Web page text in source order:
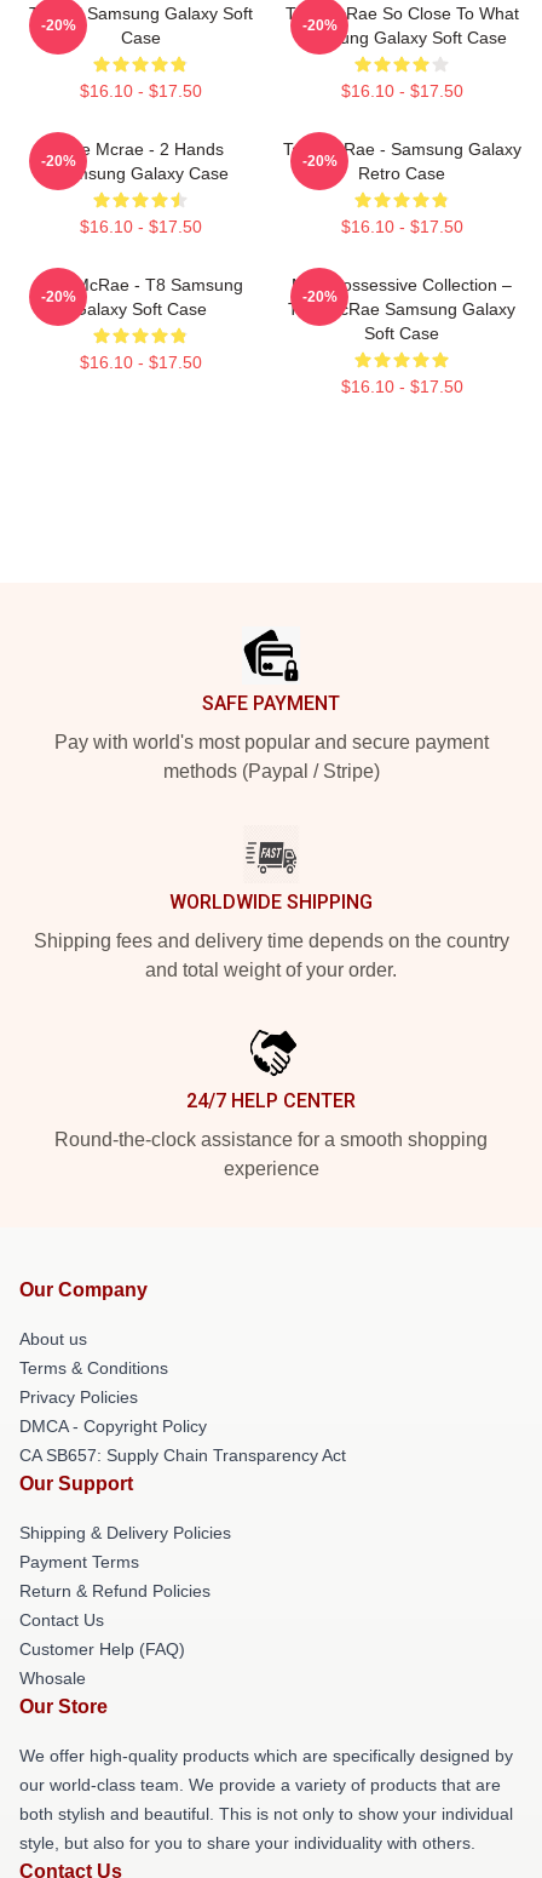
T8 Ball Samsung Galaxy Soft
Case
$16.10 - $17.50
-20%
Tate McRae So Close To What
Samsung Galaxy Soft Case
$16.10 - $17.50
-20%
Tate Mcrae - 2 Hands
Samsung Galaxy Case
$16.10 - $17.50
-20%
Tate McRae - Samsung Galaxy
Retro Case
$16.10 - $17.50
-20%
Tate McRae - T8 Samsung
Galaxy Soft Case
$16.10 - $17.50
-20%
Miss Possessive Collection –
Tate McRae Samsung Galaxy
Soft Case
$16.10 - $17.50
-20%
SAFE PAYMENT
Pay with world's most popular and secure payment
methods (Paypal / Stripe)
WORLDWIDE SHIPPING
Shipping fees and delivery time depends on the country
and total weight of your order.
24/7 HELP CENTER
Round-the-clock assistance for a smooth shopping
experience
Our Company
About us
Terms & Conditions
Privacy Policies
DMCA - Copyright Policy
CA SB657: Supply Chain Transparency Act
Our Support
Shipping & Delivery Policies
Payment Terms
Return & Refund Policies
Contact Us
Customer Help (FAQ)
Whosale
Our Store
We offer high-quality products which are specifically designed by
our world-class team. We provide a variety of products that are
both stylish and beautiful. This is not only to show your individual
style, but also for you to share your individuality with others.
Contact Us